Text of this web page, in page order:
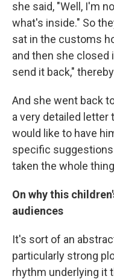
she said, "Well, I'm
what's inside." So
sat in the customs
and then she closed
send it back,"
And she went back
a very detailed letter
would like to have
specific suggestions
taken the whole
On why this
audiences
It's sort of an
particularly strong
rhythm underlying it